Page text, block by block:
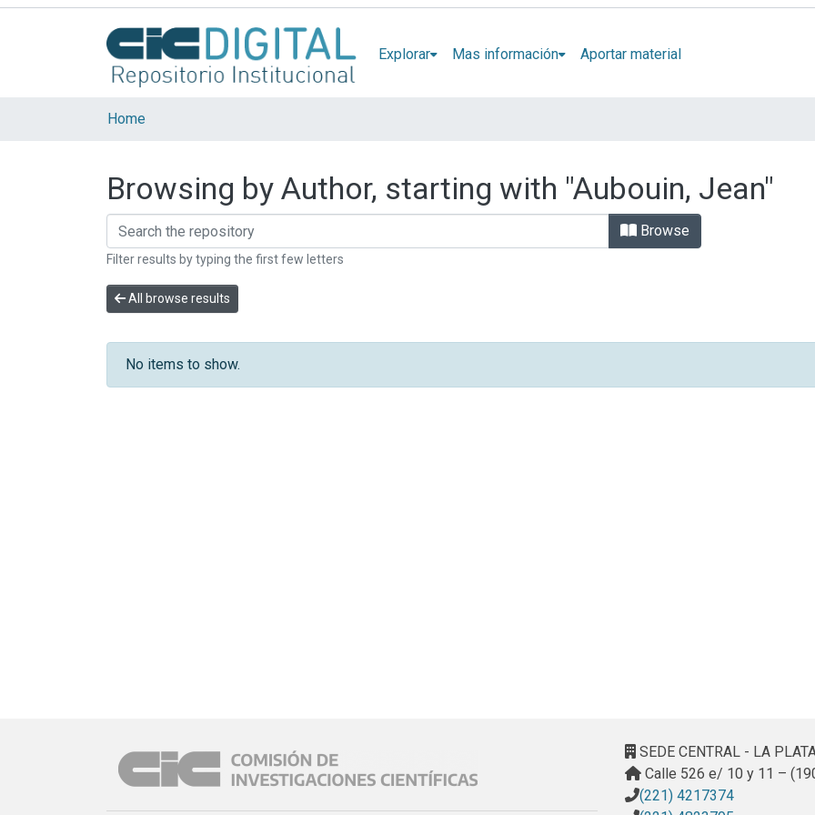
Explorar Mas información Aportar material
Home
Browsing by Author, starting with "Aubouin, Jean"
Browse
Filter results by typing the first few letters
All browse results
No items to show.
SEDE CENTRAL - LA
Calle 526 e/ 10 y 11 –
(221) 4217374